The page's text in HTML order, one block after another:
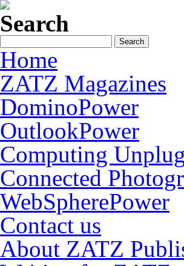
Search
Home
ZATZ Magazines
DominoPower
OutlookPower
Computing
Connected
WebSpherePower
Contact us
About ZATZ